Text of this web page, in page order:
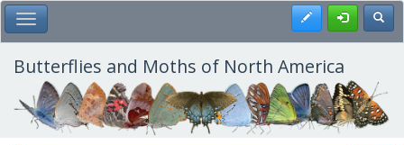
Skip
to
main
content
Toggle Main Menu Register
Butterflies and Moths of North America